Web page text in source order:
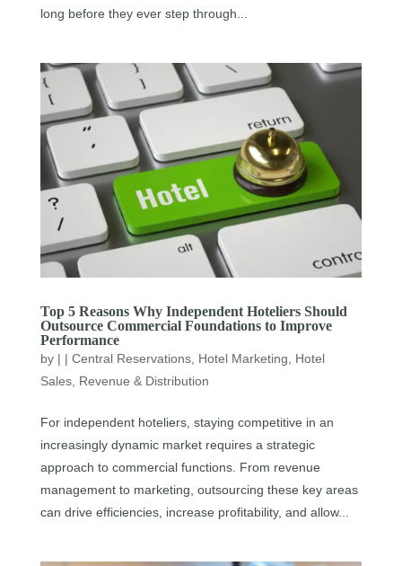
long before they ever step through...
Top 5 Reasons Why Independent Hoteliers Should
Outsource Commercial Foundations to Improve
Performance
by | | Central Reservations, Hotel Marketing
Hotel
Sales, Revenue & Distribution
For independent hoteliers, staying competitive in an
increasingly dynamic market requires a strategic
approach to commercial functions. From revenue
management to marketing, outsourcing these key areas
can drive efficiencies, increase profitability, and allow...